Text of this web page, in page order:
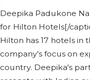
Deepika Padukone
for Hilton Hotels[/
Hilton has 17 hotels in
company's focus on
country. Deepika's